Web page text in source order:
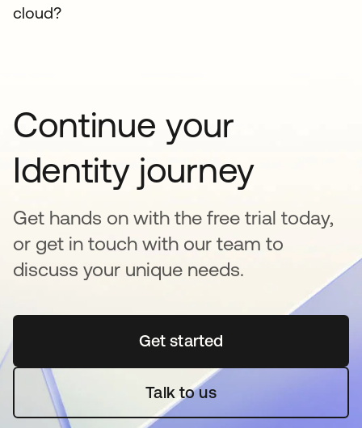
cloud?
Continue your
Identity journey
Get hands on with the free trial today,
or get in touch with our team to
discuss your unique needs.
Get startedopens in a new tab
Talk to us